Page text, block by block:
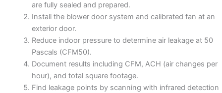
are fully sealed and prepared.
Install the blower door system and calibrated fan at an
exterior door.
Reduce indoor pressure to determine air leakage at 50
Pascals (CFM50).
Document results including CFM, ACH (air changes per
hour), and total square footage.
Find leakage points by scanning with infrared detection